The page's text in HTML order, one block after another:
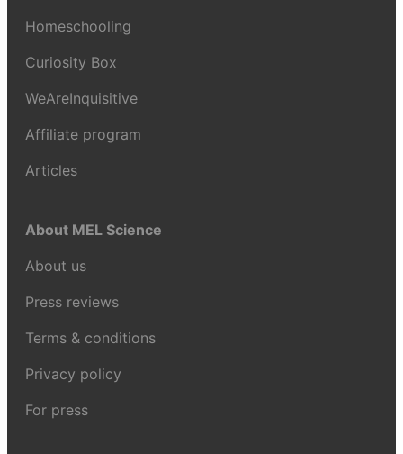
Homeschooling
Curiosity Box
WeAreInquisitive
Affiliate program
Articles
About MEL Science
About us
Press reviews
Terms & conditions
Privacy policy
For press